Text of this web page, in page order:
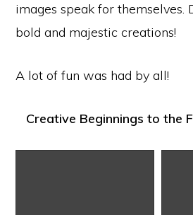
images speak for themselves.
bold and majestic creations!
A lot of fun was had by all!
Creative Beginnings to the